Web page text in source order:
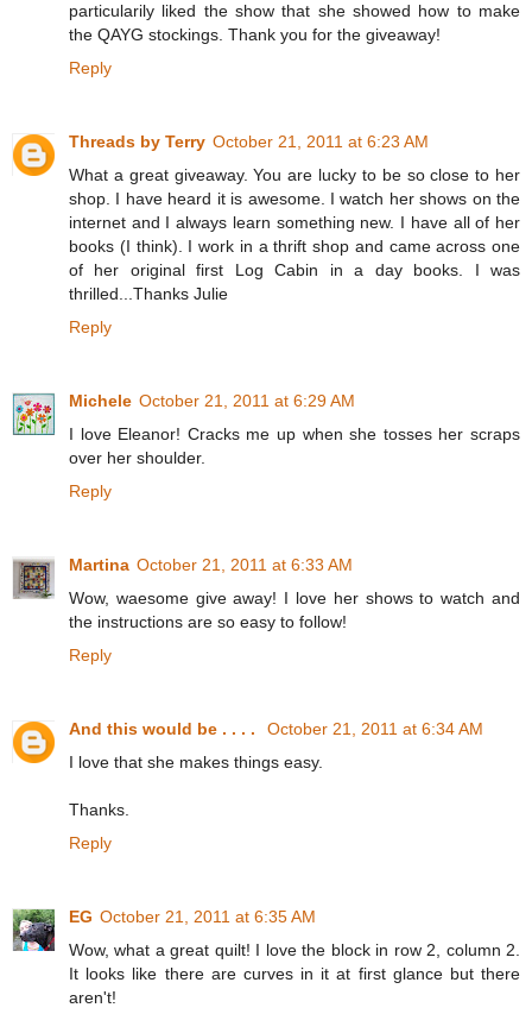
particularily liked the show that she showed how to make
the QAYG stockings. Thank you for the giveaway!
Reply
Threads by Terry October 21, 2011 at 6:23 AM
What a great giveaway. You are lucky to be so close to her
shop. I have heard it is awesome. I watch her shows on the
internet and I always learn something new. I have all of her
books (I think). I work in a thrift shop and came across one
of her original first Log Cabin in a day books. I was
thrilled...Thanks Julie
Reply
Michele October 21, 2011 at 6:29 AM
I love Eleanor! Cracks me up when she tosses her scraps
over her shoulder.
Reply
Martina October 21, 2011 at 6:33 AM
Wow, waesome give away! I love her shows to watch and
the instructions are so easy to follow!
Reply
And this would be . . . .
October 21, 2011 at 6:34 AM
I love that she makes things easy.
Thanks.
Reply
EG October 21, 2011 at 6:35 AM
Wow, what a great quilt! I love the block in row 2, column 2.
It looks like there are curves in it at first glance but there
aren't!